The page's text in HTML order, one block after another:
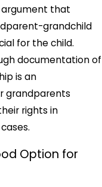
argument that
grandchild
for the child.
documentation of
is an
grandparents
rights in
Option for